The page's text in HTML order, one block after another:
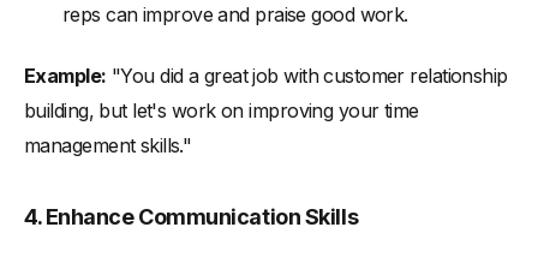
reps can improve and praise good work.
Example: "You did a great job with customer relationship
building, but let's work on improving your time
management skills."
4. Enhance Communication Skills